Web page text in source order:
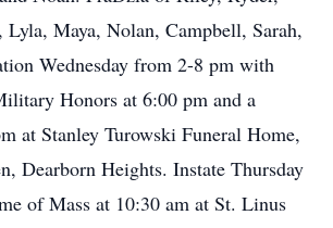
Lyla, Maya, Nolan, Campbell, Sarah,
Wednesday from 2-8 pm with
Honors at 6:00 pm and a
at Stanley Turowski Funeral Home,
Dearborn Heights. Instate Thursday
of Mass at 10:30 am at St. Linus